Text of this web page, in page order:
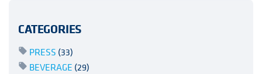
CATEGORIES
PRESS (33)
BEVERAGE (29)